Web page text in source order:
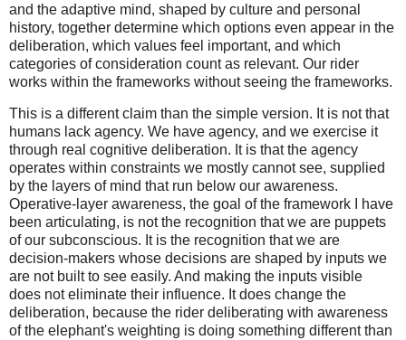
and the adaptive mind, shaped by culture and personal
history, together determine which options even appear in the
deliberation, which values feel important, and which
categories of consideration count as relevant. Our rider
works within the frameworks without seeing the frameworks.
This is a different claim than the simple version. It is not that
humans lack agency. We have agency, and we exercise it
through real cognitive deliberation. It is that the agency
operates within constraints we mostly cannot see, supplied
by the layers of mind that run below our awareness.
Operative-layer awareness, the goal of the framework I have
been articulating, is not the recognition that we are puppets
of our subconscious. It is the recognition that we are
decision-makers whose decisions are shaped by inputs we
are not built to see easily. And making the inputs visible
does not eliminate their influence. It does change the
deliberation, because the rider deliberating with awareness
of the elephant's weighting is doing something different than